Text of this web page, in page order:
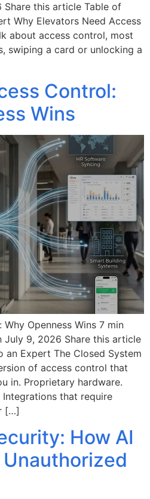
this article Table of
Why Elevators Need Access
about access control, most
swiping a card or unlocking a
Control:
Wins
Openness Wins 7 min
July 9, 2026 Share this article
an Expert The Closed System
of access control that
in. Proprietary hardware.
that require
[…]
How AI